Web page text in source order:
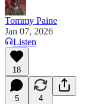
Tommy Paine
Jan 07, 2026
Listen
18
5 4